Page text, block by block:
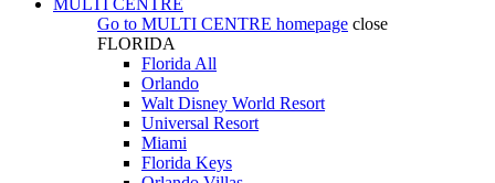
MULTI CENTRE
Go to MULTI CENTRE homepage close
FLORIDA
Florida All
Orlando
Walt Disney World Resort
Universal Resort
Miami
Florida Keys